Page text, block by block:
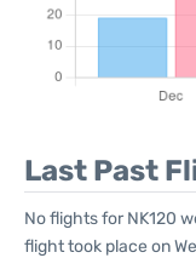
Last Past
No flights for NK120
flight took place on